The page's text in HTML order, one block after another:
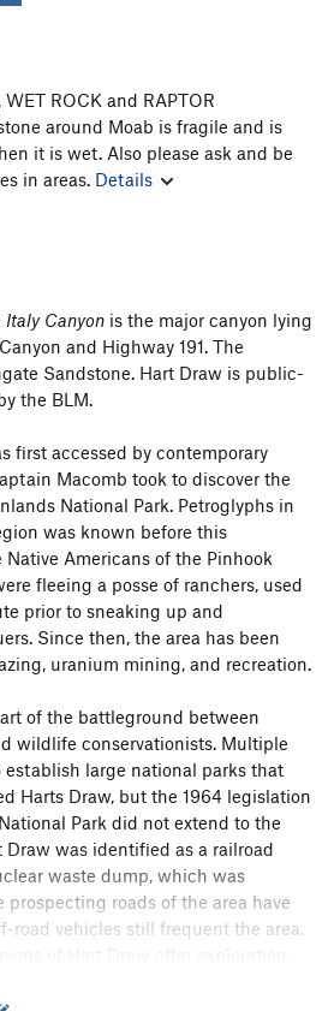
WET ROCK and RAPTOR
around Moab is fragile and is
it is wet. Also please ask and be
in areas. Details
Italy Canyon is the major canyon lying
and Highway 191. The
Sandstone. Hart Draw is public-
the BLM.
first accessed by contemporary
Macomb took to discover the
National Park. Petroglyphs in
was known before this
Native Americans of the Pinhook
fleeing a posse of ranchers, used
prior to sneaking up and
Since then, the area has been
uranium mining, and recreation.
of the battleground between
wildlife conservationists. Multiple
large national parks that
Harts Draw, but the 1964 legislation
Park did not extend to the
Draw was identified as a railroad
waste dump, which was
prospecting roads of the area have
road vehicles still frequent the area.
of Hart Draw offer exploration,